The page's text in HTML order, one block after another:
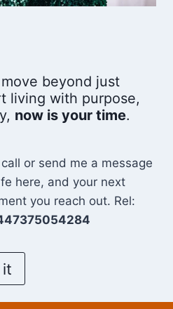
beyond just
living with purpose,
now is your time.
or send me a message
here, and your next
you reach out. Rel:
it